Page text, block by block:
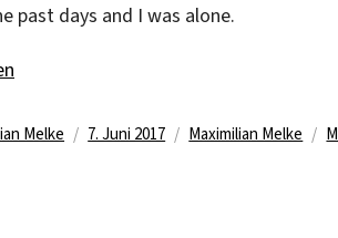
past days and I was alone.
Day and a nice Dinner“
Melke
Veröffentlicht
7. Juni 2017 Kategorien
Maximilian Melke